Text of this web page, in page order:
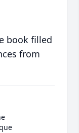
book filled
from